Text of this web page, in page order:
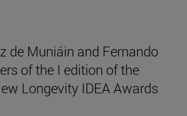
de Muniáin and Fernando
of the I edition of the
Longevity IDEA Awards